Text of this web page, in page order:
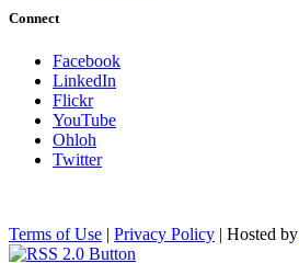
Connect
Facebook
LinkedIn
Flickr
YouTube
Ohloh
Twitter
Terms of Use | Privacy Policy | Hosted by